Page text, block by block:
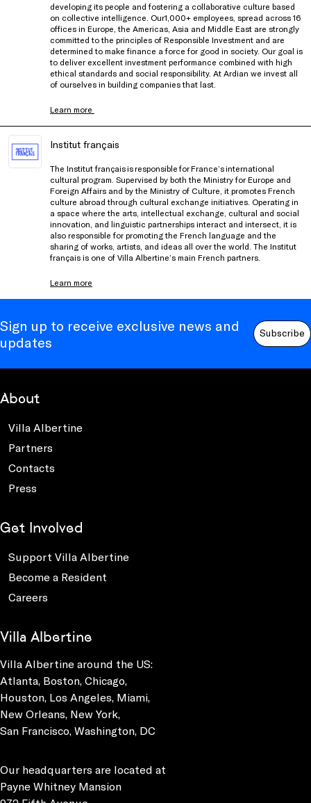
developing its people and fostering a collaborative culture based
on collective intelligence. Our1,000+ employees, spread across 16
offices in Europe, the Americas, Asia and Middle East are strongly
committed to the principles of Responsible Investment and are
determined to make finance a force for good in society. Our goal is
to deliver excellent investment performance combined with high
ethical standards and social responsibility. At Ardian we invest all
of ourselves in building companies that last.
Learn more
Institut français
The Institut français is responsible for France’s international
cultural program. Supervised by both the Ministry for Europe and
Foreign Affairs and by the Ministry of Culture, it promotes French
culture abroad through cultural exchange initiatives. Operating in
a space where the arts, intellectual exchange, cultural and social
innovation, and linguistic partnerships interact and intersect, it is
also responsible for promoting the French language and the
sharing of works, artists, and ideas all over the world. The Institut
français is one of Villa Albertine’s main French partners.
Learn more
Sign up to receive exclusive news and
updates
Subscribe
About
Villa Albertine
Partners
Contacts
Press
Get Involved
Support Villa Albertine
Become a Resident
Careers
Villa Albertine
Villa Albertine around the US:
Atlanta, Boston, Chicago,
Houston, Los Angeles, Miami,
New Orleans, New York,
San Francisco, Washington, DC
Our headquarters are located at
Payne Whitney Mansion